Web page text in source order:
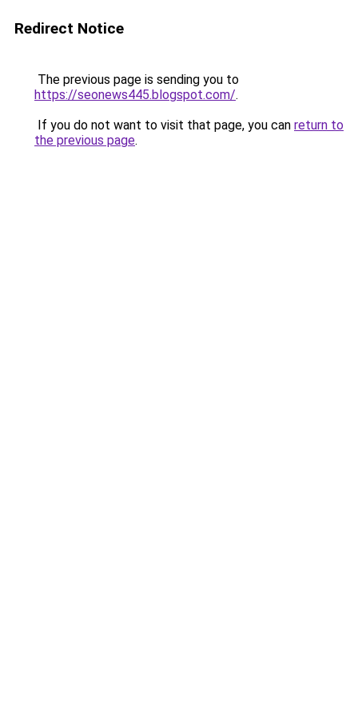
Redirect Notice
The previous page is sending you to
https://seonews445.blogspot.com/.
If you do not want to visit that page, you can return to
the previous page.